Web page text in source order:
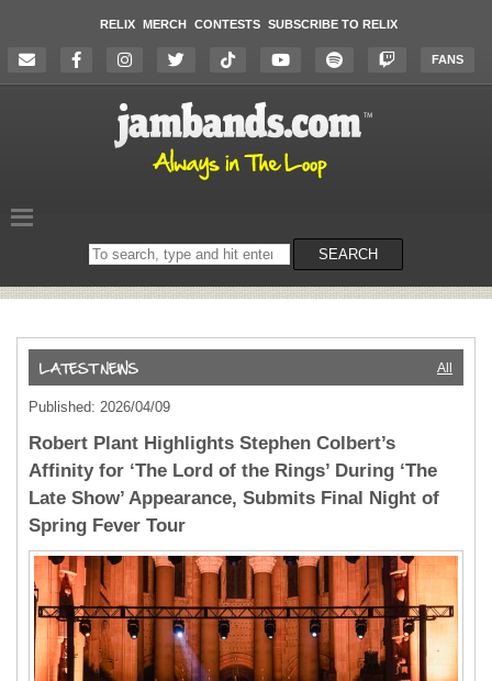
RELIX MERCH CONTESTS SUBSCRIBE TO RELIX
FANS
Search
on
SEARCH
All
Published: 2026/04/09
Robert Plant Highlights Stephen Colbert’s
Affinity for ‘The Lord of the Rings’ During ‘The
Late Show’ Appearance, Submits Final Night of
Spring Fever Tour